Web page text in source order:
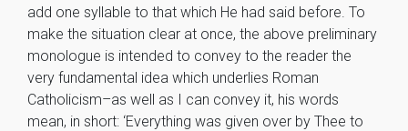
add one syllable to that which He had said before. To
make the situation clear at once, the above preliminary
monologue is intended to convey to the reader the
very fundamental idea which underlies Roman
Catholicism–as well as I can convey it, his words
mean, in short: ‘Everything was given over by Thee to